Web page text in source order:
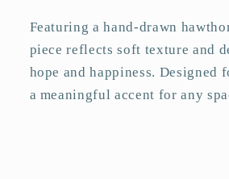
Featuring a hand-drawn
piece reflects soft texture and
hope and happiness. Designed
a meaningful accent for any